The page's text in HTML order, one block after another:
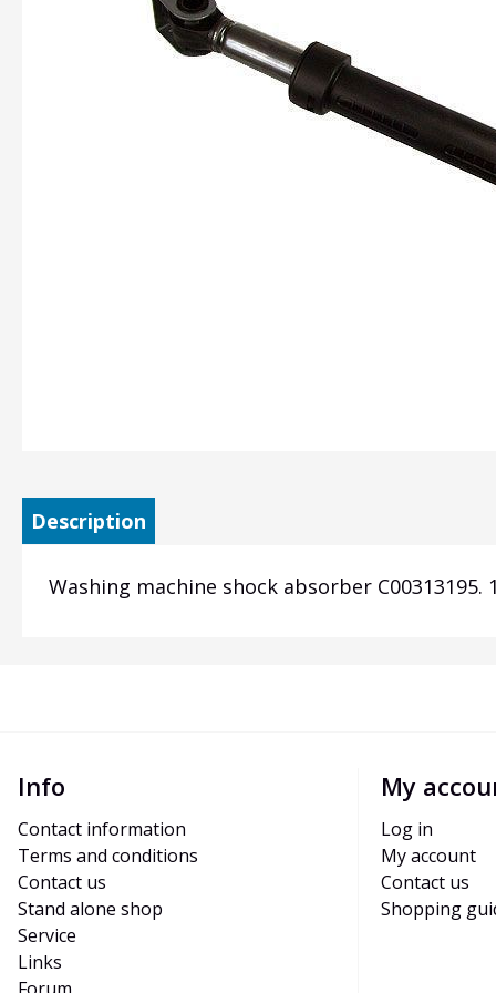
Description
Washing machine shock absorber
Info
Contact information
Terms and conditions
Contact us
Stand alone shop
Service
Links
My
Log in
My account
Contact us
Shopping